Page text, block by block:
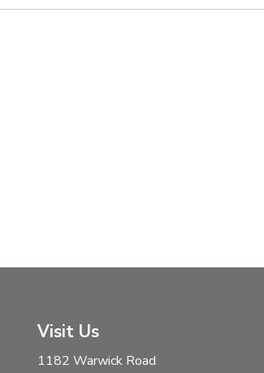
Visit Us
1182 Warwick Road